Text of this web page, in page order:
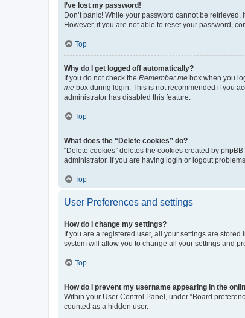
I’ve lost my password!
Don’t panic! While your password cannot be
However, if you are not able to reset your password,
Top
Why do I get logged off automatically?
If you do not check the Remember me box when you
me box during login. This is not recommended if you
administrator has disabled this feature.
Top
What does the “Delete cookies” do?
“Delete cookies” deletes the cookies created by
administrator. If you are having login or logout
Top
User Preferences and settings
How do I change my settings?
If you are a registered user, all your settings are
system will allow you to change all your settings and
Top
How do I prevent my username appearing in the
Within your User Control Panel, under “Board
counted as a hidden user.